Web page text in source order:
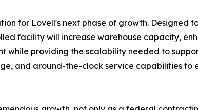
for Lovell's next phase of growth. Designed
facility will increase warehouse capacity,
while providing the scalability needed to
and around-the-clock service capabilities